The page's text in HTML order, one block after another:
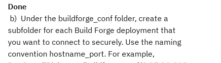
Done
b) Under the buildforge_conf folder, create a
subfolder for each Build Forge deployment that
you want to connect to securely. Use the naming
convention hostname_port. For example,